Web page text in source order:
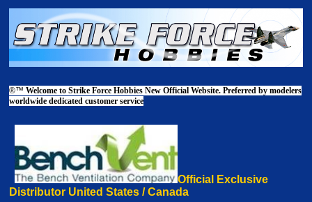
®™Welcome to Strike Force Hobbies New Official Website. Preferred by modelers
worldwide dedicated customer service
Official Exclusive
Distributor United States / Canada